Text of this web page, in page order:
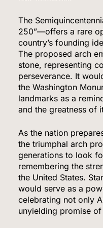
The
250”—offers a rare
country’s founding
The proposed arch
stone, representing
perseverance. It
the Washington
landmarks as a
and the greatness of
As the nation
the triumphal arch
generations to look
remembering the
the United States.
would serve as a
celebrating not only
unyielding promise
5
Venezuela
5,500 a Month
Country
WORLD NEWS